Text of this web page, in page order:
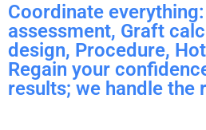
Coordinate
assessment, Graft
design, Procedure,
Regain your
results; we handle the